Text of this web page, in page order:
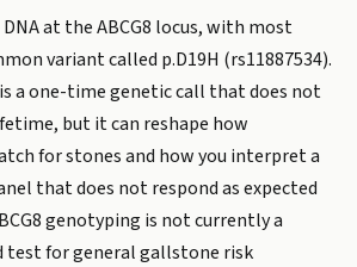
at the ABCG8 locus, with most
variant called p.D19H (rs11887534).
a one-time genetic call that does not
but it can reshape how
for stones and how you interpret a
that does not respond as expected
genotyping is not currently a
test for general gallstone risk